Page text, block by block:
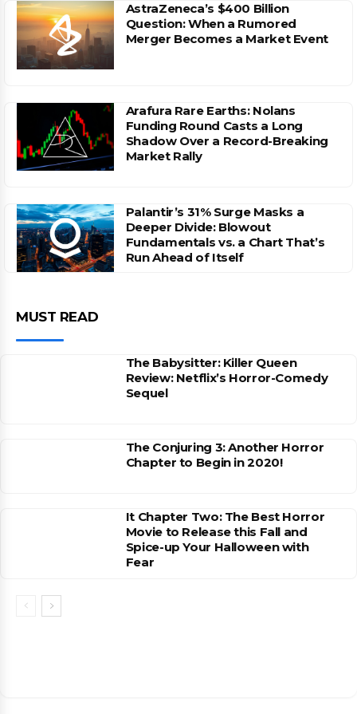
AstraZeneca’s $400 Billion
Question: When a Rumored
Merger Becomes a Market Event
Arafura Rare Earths: Nolans
Funding Round Casts a Long
Shadow Over a Record-Breaking
Market Rally
Palantir’s 31% Surge Masks a
Deeper Divide: Blowout
Fundamentals vs. a Chart That’s
Run Ahead of Itself
MUST READ
The Babysitter: Killer Queen
Review: Netflix’s Horror-Comedy
Sequel
The Conjuring 3: Another Horror
Chapter to Begin in 2020!
It Chapter Two: The Best Horror
Movie to Release this Fall and
Spice-up Your Halloween with
Fear